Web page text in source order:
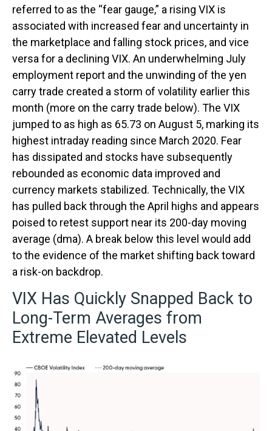
referred to as the “fear gauge,” a rising VIX is
associated with increased fear and uncertainty in
the marketplace and falling stock prices, and vice
versa for a declining VIX. An underwhelming July
employment report and the unwinding of the yen
carry trade created a storm of volatility earlier this
month (more on the carry trade below). The VIX
jumped to as high as 65.73 on August 5, marking its
highest intraday reading since March 2020. Fear
has dissipated and stocks have subsequently
rebounded as economic data improved and
currency markets stabilized. Technically, the VIX
has pulled back through the April highs and appears
poised to retest support near its 200-day moving
average (dma). A break below this level would add
to the evidence of the market shifting back toward
a risk-on backdrop.
VIX Has Quickly Snapped Back to
Long-Term Averages from
Extreme Elevated Levels